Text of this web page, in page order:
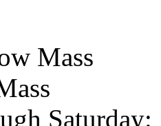
Mass
Saturday: